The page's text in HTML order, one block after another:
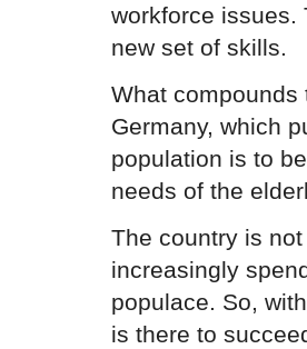
workforce issues.
new set of skills.
What
Germany, which
population is to
needs of the
The country is
increasingly
populace. So,
is there to